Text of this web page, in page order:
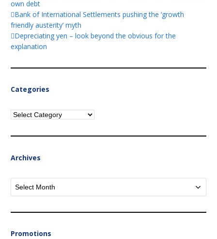
own debt
Bank of International Settlements pushing the ‘growth
friendly austerity’ myth
Depreciating yen – look beyond the obvious for the
explanation
Categories
Categories
Archives
Archives
Promotions